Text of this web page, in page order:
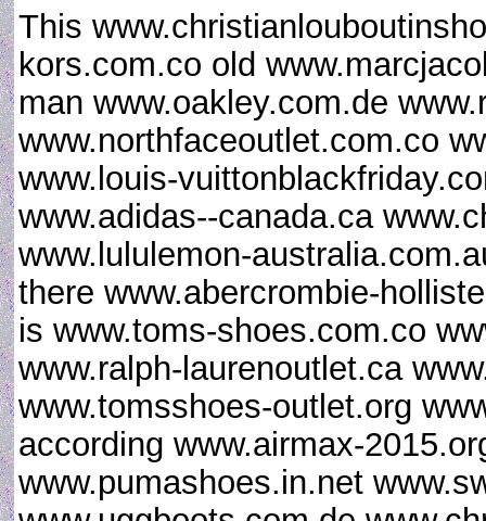
This
kors.com.co old
man www.oakley.com.de
www.northfaceoutlet.com.co
www.louis-
www.adidas--canada.ca
www.lululemon-
there www.abercrombie-
is www.toms-shoes.com.co
www.ralph-laurenoutlet.ca
www.tomsshoes-outlet.org
according www.airmax-
www.pumashoes.in.net